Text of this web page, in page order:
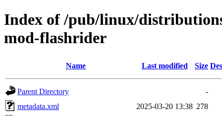
Index of /pub/linux/
mod-flashrider
Name Last modified Size
Parent Directory
-
metadata.xml
2025-03-20 13:38 278